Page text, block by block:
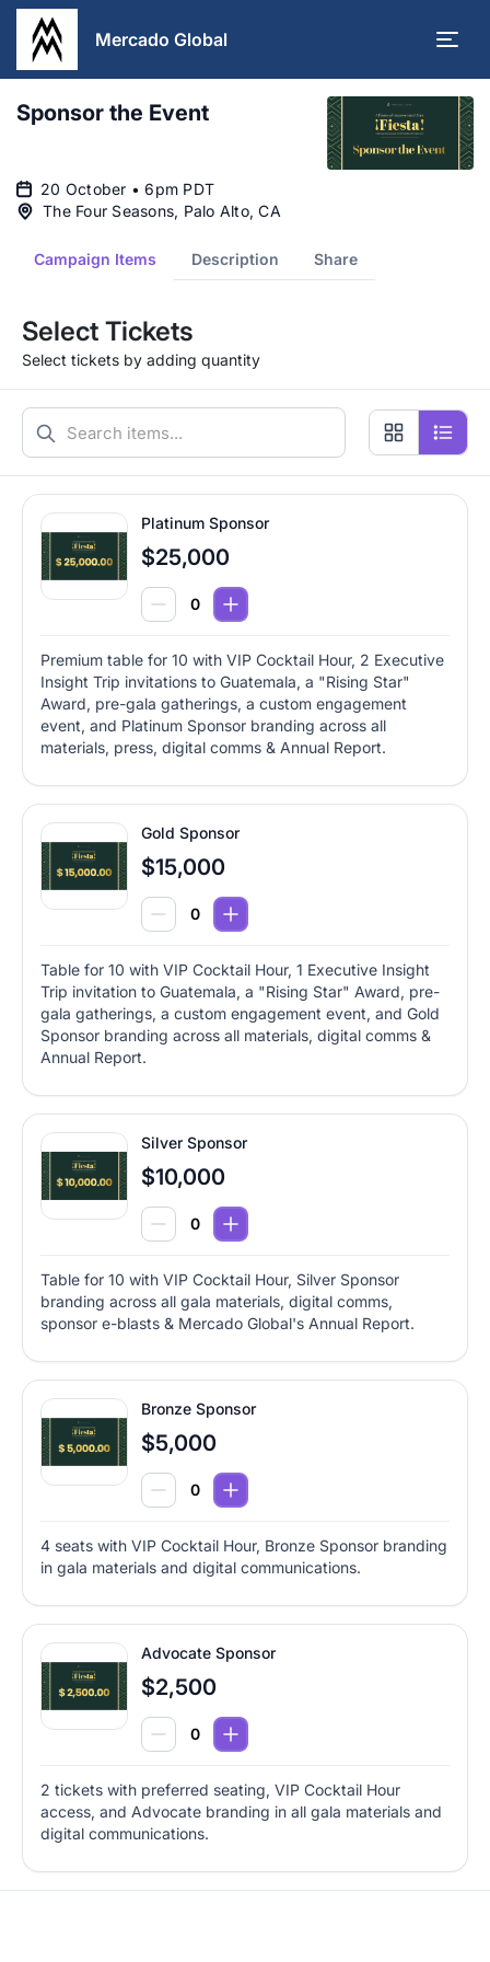
Mercado Global
Sponsor the Event
20 October • 6pm PDT
The Four Seasons, Palo Alto, CA
Campaign Items Description Share
Select Tickets
Select tickets by adding quantity
Platinum Sponsor
$25,000
Premium table for 10 with VIP Cocktail Hour, 2 Executive
Insight Trip invitations to Guatemala, a "Rising Star"
Award, pre-gala gatherings, a custom engagement
event, and Platinum Sponsor branding across all
materials, press, digital comms & Annual Report.
Gold Sponsor
$15,000
Table for 10 with VIP Cocktail Hour, 1 Executive Insight
Trip invitation to Guatemala, a "Rising Star" Award, pre-
gala gatherings, a custom engagement event, and Gold
Sponsor branding across all materials, digital comms &
Annual Report.
Silver Sponsor
$10,000
Table for 10 with VIP Cocktail Hour, Silver Sponsor
branding across all gala materials, digital comms,
sponsor e-blasts & Mercado Global's Annual Report.
Bronze Sponsor
$5,000
4 seats with VIP Cocktail Hour, Bronze Sponsor branding
in gala materials and digital communications.
Advocate Sponsor
$2,500
2 tickets with preferred seating, VIP Cocktail Hour
access, and Advocate branding in all gala materials and
digital communications.